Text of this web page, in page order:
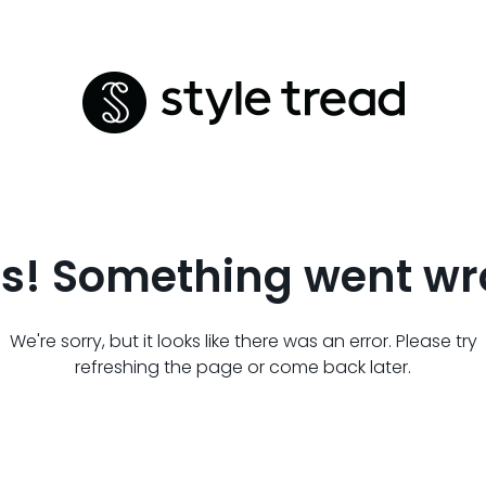
Something went
We're sorry, but it looks like there was an error. Please try
refreshing the page or come back later.